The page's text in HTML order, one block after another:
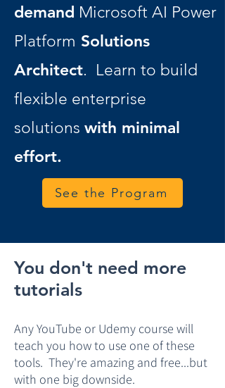
demand Microsoft AI Power
Platform Solutions
Architect. Learn to build
flexible enterprise
solutions with minimal
effort.
See the Program
You don't need more
tutorials
Any YouTube or Udemy course will
teach you how to use one of these
tools. They're amazing and free...but
with one big downside.